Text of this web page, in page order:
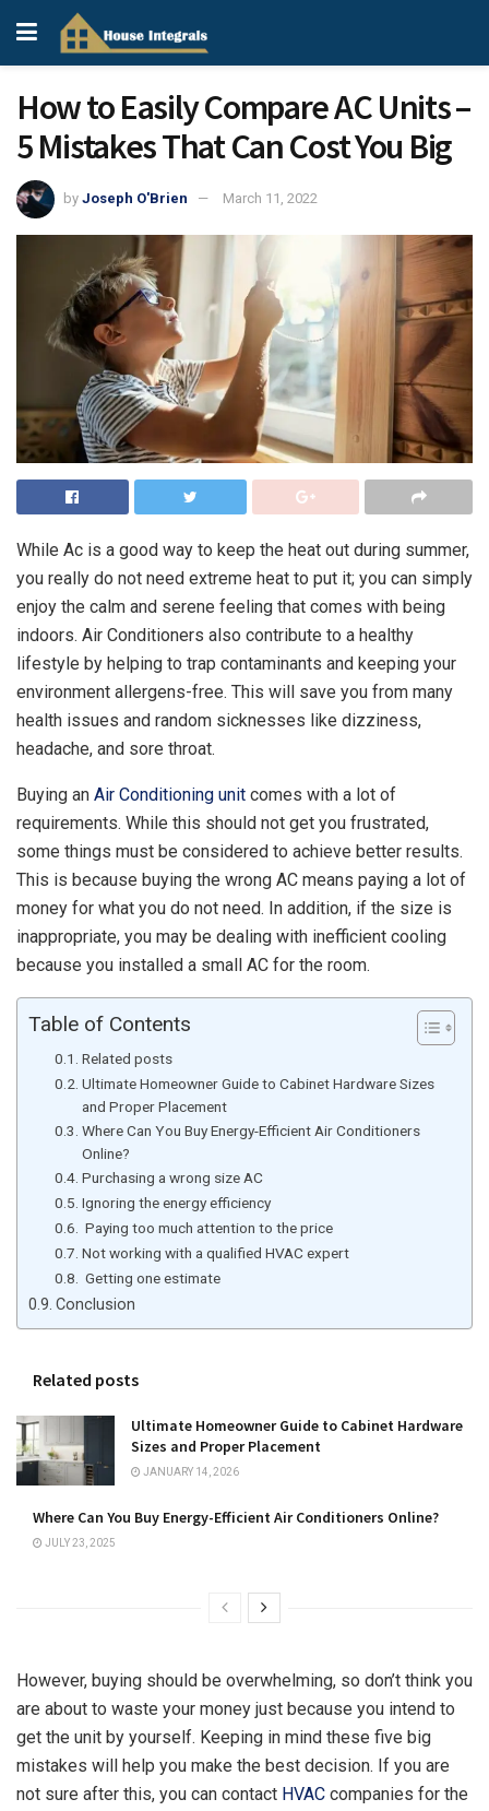
How to Easily Compare AC Units –
5 Mistakes That Can Cost You Big
by Joseph O'Brien March 11, 2022
While Ac is a good way to keep the heat out during summer,
you really do not need extreme heat to put it; you can simply
enjoy the calm and serene feeling that comes with being
indoors. Air Conditioners also contribute to a healthy
lifestyle by helping to trap contaminants and keeping your
environment allergens-free. This will save you from many
health issues and random sicknesses like dizziness,
headache, and sore throat.
Buying an Air Conditioning unit comes with a lot of
requirements. While this should not get you frustrated,
some things must be considered to achieve better results.
This is because buying the wrong AC means paying a lot of
money for what you do not need. In addition, if the size is
inappropriate, you may be dealing with inefficient cooling
because you installed a small AC for the room.
Table of Contents
Related posts
Ultimate Homeowner Guide to Cabinet Hardware Sizes
and Proper Placement
Where Can You Buy Energy-Efficient Air Conditioners
Online?
Purchasing a wrong size AC
Ignoring the energy efficiency
Paying too much attention to the price
Not working with a qualified HVAC expert
Getting one estimate
Conclusion
Related posts
Ultimate Homeowner Guide to Cabinet Hardware
Sizes and Proper Placement
JANUARY 14, 2026
Where Can You Buy Energy-Efficient Air Conditioners Online?
JULY 23, 2025
However, buying should be overwhelming, so don’t think you
are about to waste your money just because you intend to
get the unit by yourself. Keeping in mind these five big
mistakes will help you make the best decision. If you are
not sure after this, you can contact HVAC companies for the